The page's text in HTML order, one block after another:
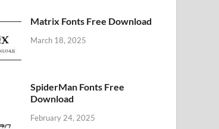
Matrix Fonts Free Download
March 18, 2025
SpiderMan Fonts Free
Download
February 24, 2025